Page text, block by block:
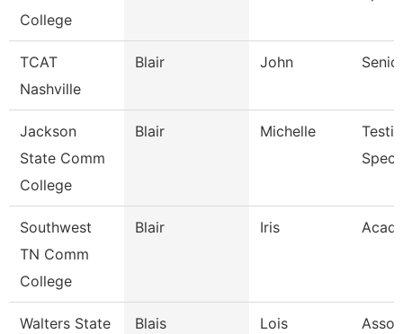
College
TCAT
Nashville
Blair John
Jackson
State Comm
College
Blair Michelle
Southwest
TN Comm
College
Blair Iris
Walters State
Blais Lois